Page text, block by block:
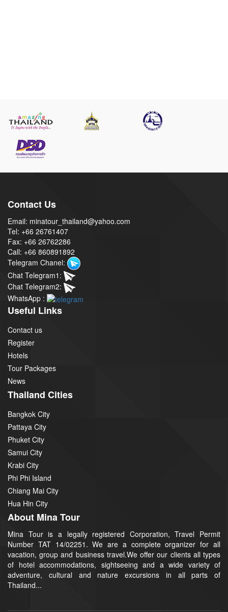
Contact Us
Email: minatour_thailand@yahoo.com
Tel: +66 26761407
Fax: +66 26762286
Call: +66 860891892
Telegram Chanel:
Chat Telegram1:
Chat Telegram2:
WhatsApp :
Useful Links
Contact us
Register
Hotels
Tour Packages
News
Thailand Cities
Bangkok City
Pattaya City
Phuket City
Samui City
Krabi City
Phi Phi Island
Chiang Mai City
Hua Hin City
About Mina Tour
Mina Tour is a legally registered Corporation, Travel Permit
Number TAT 14/02251. We are a complete organizer for all
vacation, group and business travel.We offer our clients all types
of hotel accommodations, sightseeing and a wide variety of
adventure, cultural and nature excursions in all parts of
Thailand...